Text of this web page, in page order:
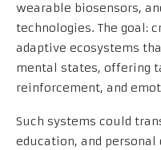
wearable biosensors,
technologies. The goal:
adaptive ecosystems
mental states, offering
reinforcement, and
Such systems could
education, and